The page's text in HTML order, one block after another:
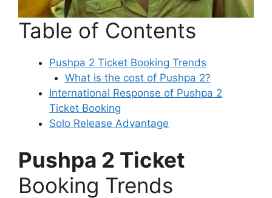
Table of Contents
Pushpa 2 Ticket Booking Trends
What is the cost of Pushpa 2?
International Response of Pushpa 2
Ticket Booking
Solo Release Advantage
Pushpa 2 Ticket
Booking Trends